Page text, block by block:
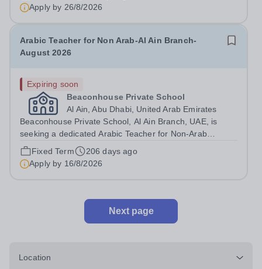
Apply by 26/8/2026
Arabic Teacher for Non Arab-Al Ain Branch-
August 2026
Expiring soon
Beaconhouse Private School
Al Ain, Abu Dhabi, United Arab Emirates
Beaconhouse Private School, Al Ain Branch, UAE, is
seeking a dedicated Arabic Teacher for Non-Arab
students to join our Languages Department starting
August 2026. We follow the Cambridge curriculum and
cater to the whole school education stage....
Fixed Term
206 days ago
Apply by 16/8/2026
Next page
Location